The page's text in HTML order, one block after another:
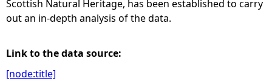
Scottish Natural Heritage, has been established to carry
out an in-depth analysis of the data.
Link to the data source:
[node:title]